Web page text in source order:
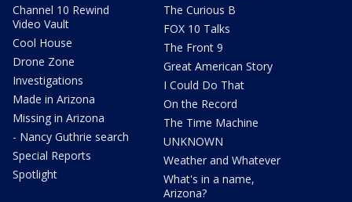
Channel 10 Rewind
Video Vault
Cool House
Drone Zone
Investigations
Made in Arizona
Missing in Arizona
- Nancy Guthrie search
Special Reports
Spotlight
The Curious B
FOX 10 Talks
The Front 9
Great American Story
I Could Do That
On the Record
The Time Machine
UNKNOWN
Weather and Whatever
What's in a name,
Arizona?